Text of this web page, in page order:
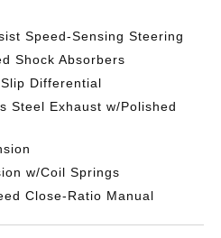
Speed-Sensing Steering
Shock Absorbers
Differential
Steel Exhaust w/Polished
w/Coil Springs
Close-Ratio Manual